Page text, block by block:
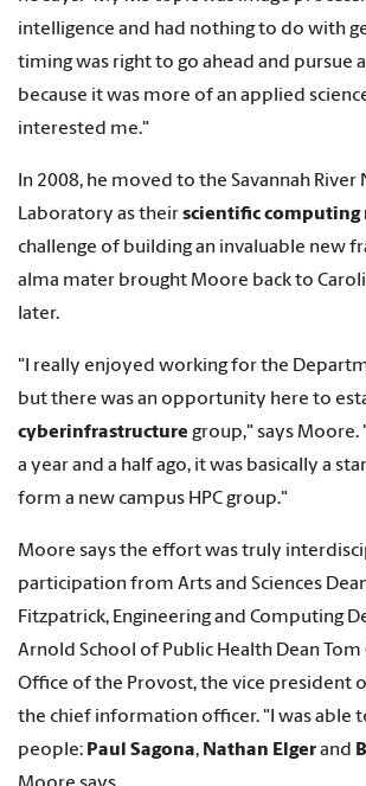
intelligence and had nothing to do with
timing was right to go ahead and pursue
because it was more of an applied
interested me."
In 2008, he moved to the Savannah River
Laboratory as theirscientific computing
challenge of building an invaluable new
alma mater brought Moore back to
later.
"I really enjoyed working for the
but there was an opportunity here to
cyberinfrastructure group," says Moore.
a year and a half ago, it was basically a
form a new campus HPC group."
Moore says the effort was truly
participation from Arts and Sciences
Fitzpatrick, Engineering and Computing
Arnold School of Public Health Dean Tom
Office of the Provost, the vice president
the chief information officer. "I was able
people: Paul Sagona, Nathan Elgerand